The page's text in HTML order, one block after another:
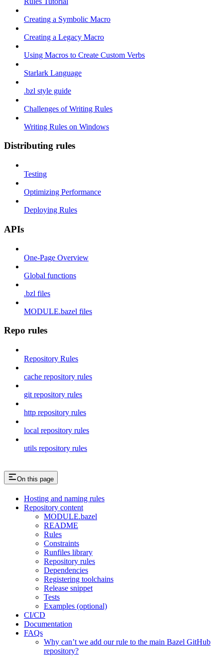
Creating a Symbolic Macro
Creating a Legacy Macro
Using Macros to Create Custom Verbs
Starlark Language
.bzl style guide
Challenges of Writing Rules
Writing Rules on Windows
Distributing rules
Testing
Optimizing Performance
Deploying Rules
APIs
One-Page Overview
Global functions
.bzl files
MODULE.bazel files
Repo rules
Repository Rules
cache repository rules
git repository rules
http repository rules
local repository rules
utils repository rules
On this page
Hosting and naming rules
Repository content
MODULE.bazel
README
Rules
Constraints
Runfiles library
Repository rules
Dependencies
Registering toolchains
Release snippet
Tests
Examples (optional)
CI/CD
Documentation
FAQs
Why can’t we add our rule to the main Bazel GitHub
repository?